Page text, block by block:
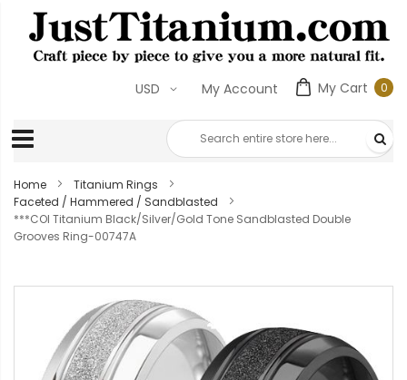
My Cart 00
My Account
USD
Home
Titanium Rings
Faceted / Hammered / Sandblasted
***COI Titanium Black/Silver/Gold Tone Sandblasted Double
Grooves Ring-00747A